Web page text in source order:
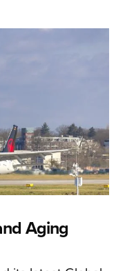
Aging